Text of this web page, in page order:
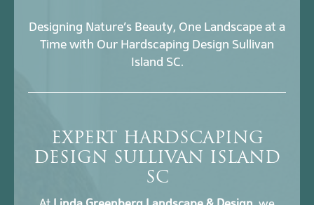
Designing Nature’s Beauty, One Landscape at a
Time with Our Hardscaping Design Sullivan
Island SC.
EXPERT HARDSCAPING
DESIGN SULLIVAN ISLAND
SC